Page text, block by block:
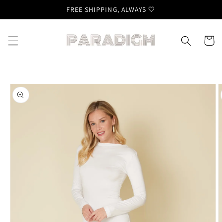
FREE SHIPPING, ALWAYS 🤍
Cart
Skip to
product
information